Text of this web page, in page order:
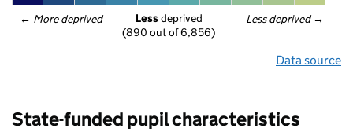
← More deprived Less deprived →
Less deprived
(890 out of 6,856)
Data source
State-funded pupil characteristics